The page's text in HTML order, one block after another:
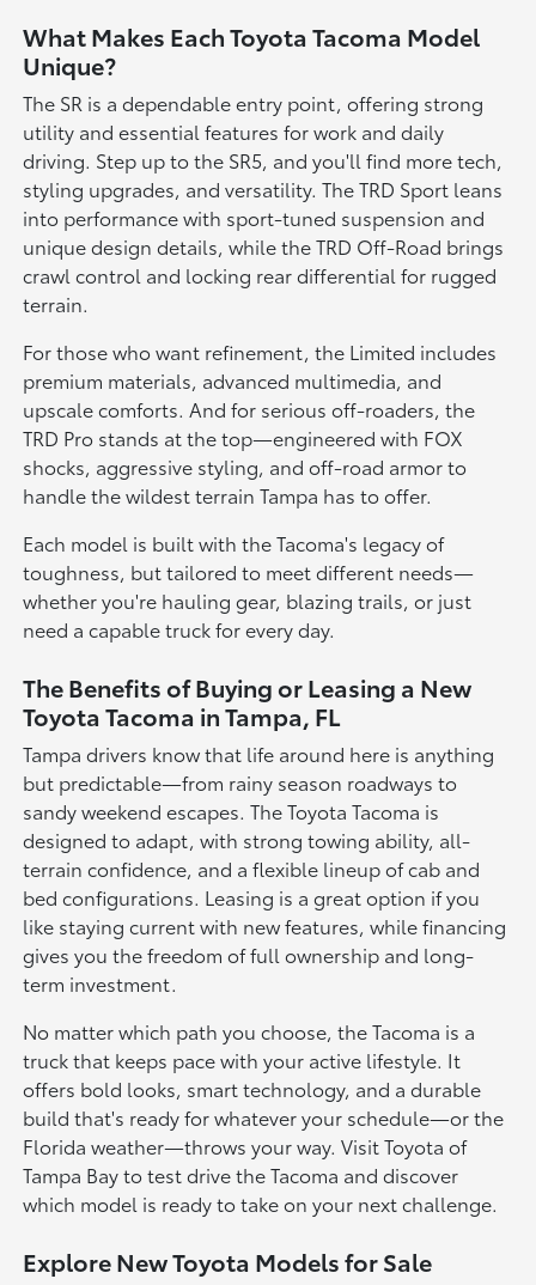
What Makes Each Toyota Tacoma Model
Unique?
The SR is a dependable entry point, offering strong
utility and essential features for work and daily
driving. Step up to the SR5, and you'll find more tech,
styling upgrades, and versatility. The TRD Sport leans
into performance with sport-tuned suspension and
unique design details, while the TRD Off-Road brings
crawl control and locking rear differential for rugged
terrain.
For those who want refinement, the Limited includes
premium materials, advanced multimedia, and
upscale comforts. And for serious off-roaders, the
TRD Pro stands at the top—engineered with FOX
shocks, aggressive styling, and off-road armor to
handle the wildest terrain Tampa has to offer.
Each model is built with the Tacoma's legacy of
toughness, but tailored to meet different needs—
whether you're hauling gear, blazing trails, or just
need a capable truck for every day.
The Benefits of Buying or Leasing a New
Toyota Tacoma in Tampa, FL
Tampa drivers know that life around here is anything
but predictable—from rainy season roadways to
sandy weekend escapes. The Toyota Tacoma is
designed to adapt, with strong towing ability, all-
terrain confidence, and a flexible lineup of cab and
bed configurations. Leasing is a great option if you
like staying current with new features, while financing
gives you the freedom of full ownership and long-
term investment.
No matter which path you choose, the Tacoma is a
truck that keeps pace with your active lifestyle. It
offers bold looks, smart technology, and a durable
build that's ready for whatever your schedule—or the
Florida weather—throws your way. Visit Toyota of
Tampa Bay to test drive the Tacoma and discover
which model is ready to take on your next challenge.
Explore New Toyota Models for Sale